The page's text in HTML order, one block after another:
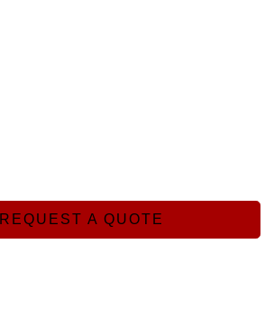
REQUEST A QUOTE